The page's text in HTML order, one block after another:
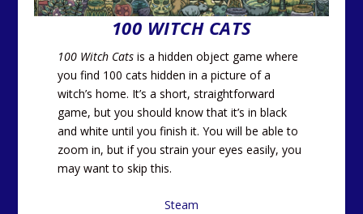
100 WITCH CATS
100 Witch Cats is a hidden object game where
you find 100 cats hidden in a picture of a
witch’s home. It’s a short, straightforward
game, but you should know that it’s in black
and white until you finish it. You will be able to
zoom in, but if you strain your eyes easily, you
may want to skip this.
Steam